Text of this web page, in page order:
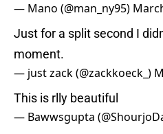
— Mano (@man_ny95)
Just for a split second I
moment.
— just zack (@zackkoeck_)
This is rlly beautiful
— Bawwsgupta